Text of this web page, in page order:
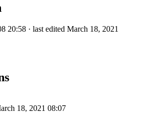
20:58 · last edited March 18, 2021
18, 2021 08:07